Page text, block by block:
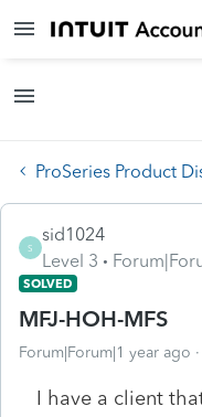
ProSeries Product
S
sid1024
Level 3
SOLVED
MFJ-HOH-MFS
Forum|Forum|1 year ago
I have a client